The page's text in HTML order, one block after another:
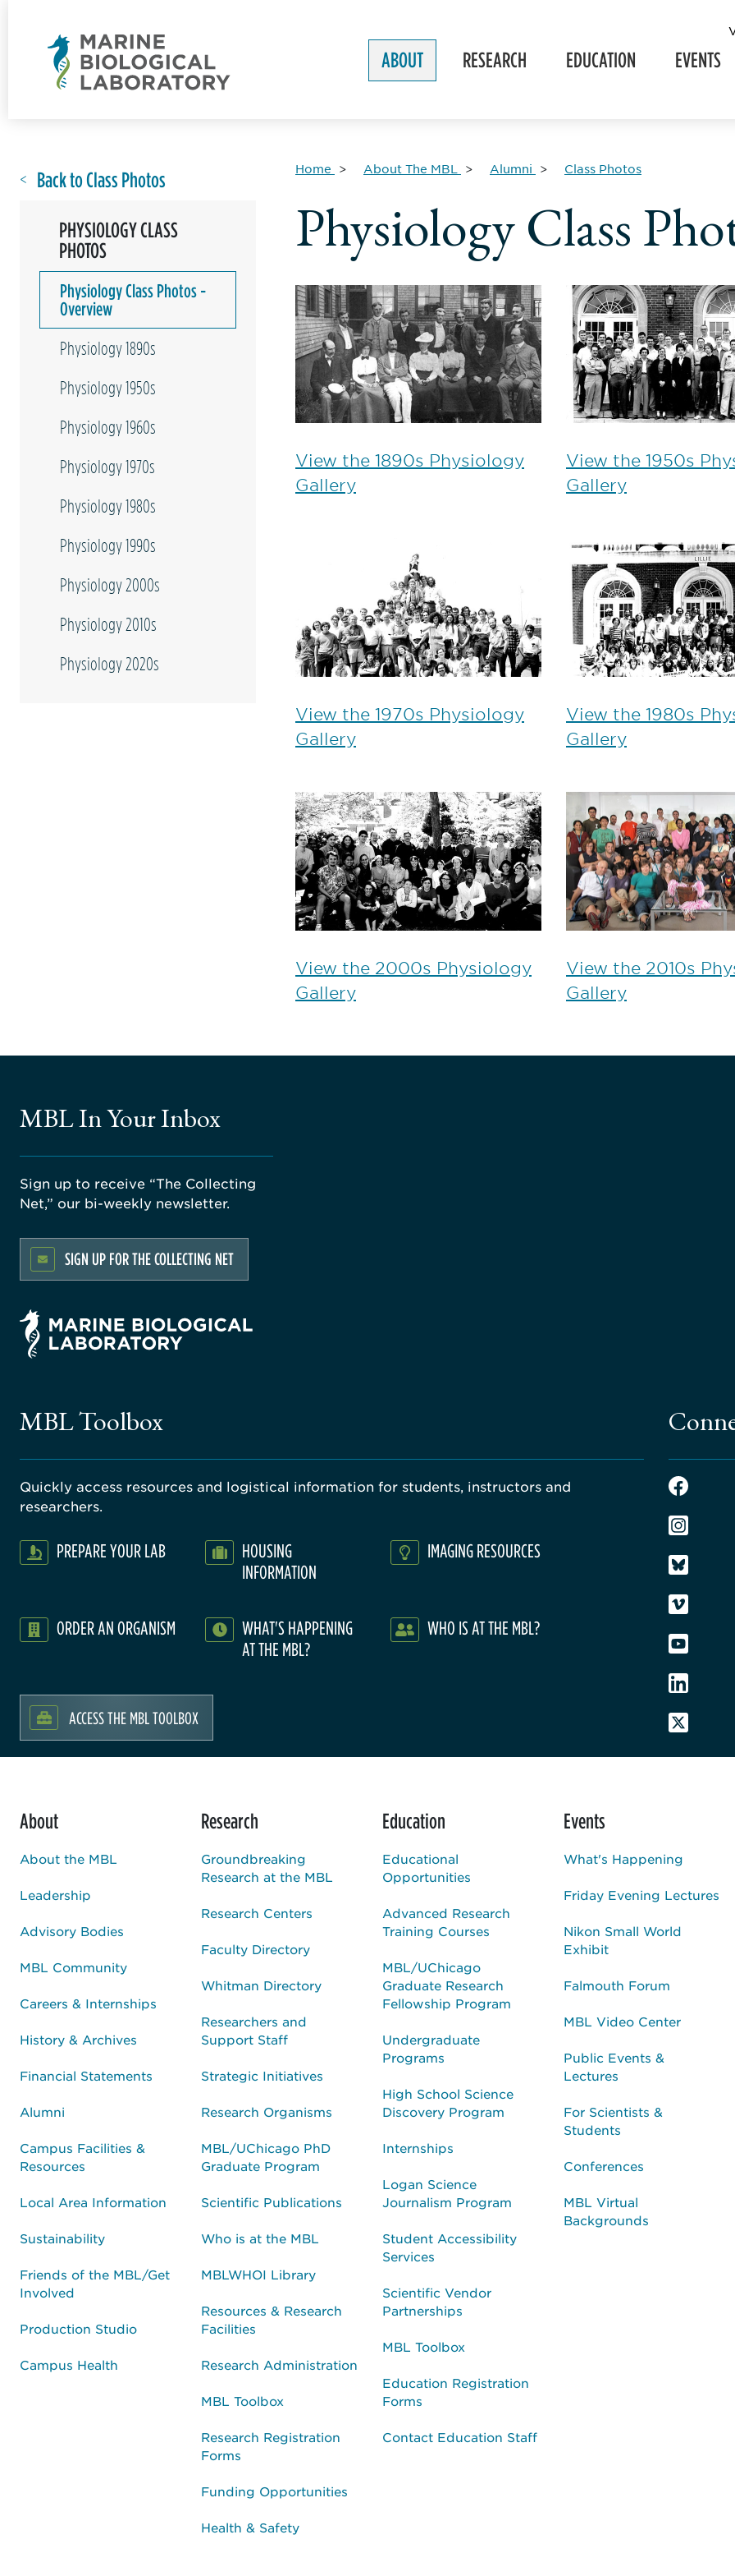
ABOUT RESEARCH EDUCATION EVENTS
Back to Class Photos
PHYSIOLOGY CLASS
PHOTOS
Physiology Class Photos -
Overview
Physiology 1890s
Physiology 1950s
Physiology 1960s
Physiology 1970s
Physiology 1980s
Physiology 1990s
Physiology 2000s
Physiology 2010s
Physiology 2020s
Home About The MBL Alumni Class Photos
Physiology Class
View the 1890s Physiology
Gallery
View the 1950s
Gallery
View the 1970s Physiology
Gallery
View the 1980s
Gallery
View the 2000s Physiology
Gallery
View the 2010s
Gallery
MBL In Your Inbox
Sign up to receive “The Collecting
Net,” our bi-weekly newsletter.
SIGN UP FOR THE COLLECTING NET
MBL Toolbox
Quickly access resources and logistical information for students, instructors and
researchers.
PREPARE YOUR LAB
HOUSING
INFORMATION
IMAGING RESOURCES
ORDER AN ORGANISM
WHAT'S HAPPENING
AT THE MBL?
WHO IS AT THE MBL?
ACCESS THE MBL TOOLBOX
About
About the MBL
Leadership
Advisory Bodies
MBL Community
Careers & Internships
History & Archives
Financial Statements
Alumni
Campus Facilities &
Resources
Local Area Information
Sustainability
Friends of the MBL/Get
Involved
Production Studio
Campus Health
Research
Groundbreaking
Research at the MBL
Research Centers
Faculty Directory
Whitman Directory
Researchers and
Support Staff
Strategic Initiatives
Research Organisms
MBL/UChicago PhD
Graduate Program
Scientific Publications
Who is at the MBL
MBLWHOI Library
Resources & Research
Facilities
Research Administration
MBL Toolbox
Research Registration
Forms
Funding Opportunities
Health & Safety
Education
Educational
Opportunities
Advanced Research
Training Courses
MBL/UChicago
Graduate Research
Fellowship Program
Undergraduate
Programs
High School Science
Discovery Program
Internships
Logan Science
Journalism Program
Student Accessibility
Services
Scientific Vendor
Partnerships
MBL Toolbox
Education Registration
Forms
Contact Education Staff
Events
What's Happening
Friday Evening Lectures
Nikon Small World
Exhibit
Falmouth Forum
MBL Video Center
Public Events &
Lectures
For Scientists &
Students
Conferences
MBL Virtual
Backgrounds